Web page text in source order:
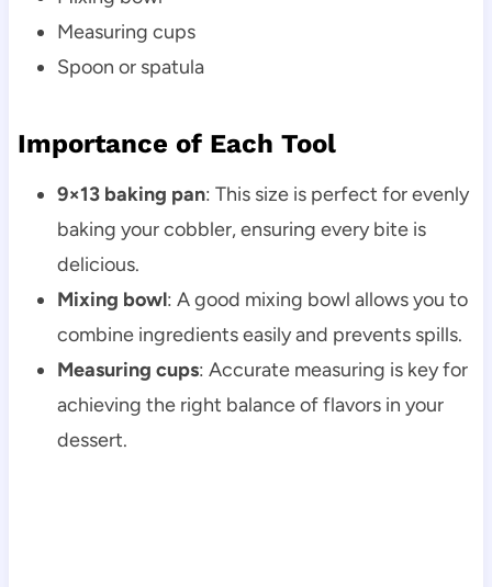
Measuring cups
Spoon or spatula
Importance of Each Tool
9×13 baking pan: This size is perfect for evenly
baking your cobbler, ensuring every bite is
delicious.
Mixing bowl: A good mixing bowl allows you to
combine ingredients easily and prevents spills.
Measuring cups: Accurate measuring is key for
achieving the right balance of flavors in your
dessert.